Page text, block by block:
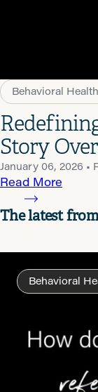
Behavioral
Story
January 06, 2026 •
Read More
The latest
Behavioral